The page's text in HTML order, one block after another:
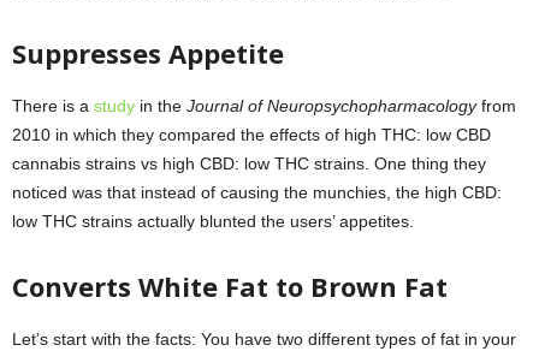
Suppresses Appetite
There is a study in the Journal of Neuropsychopharmacologyfrom
2010 in which they compared the effects of high THC: low CBD
cannabis strains vs high CBD: low THC strains. One thing they
noticed was that instead of causing the munchies, the high CBD:
low THC strains actually blunted the users’ appetites.
Converts White Fat to Brown Fat
Let’s start with the facts: You have two different types of fat in your